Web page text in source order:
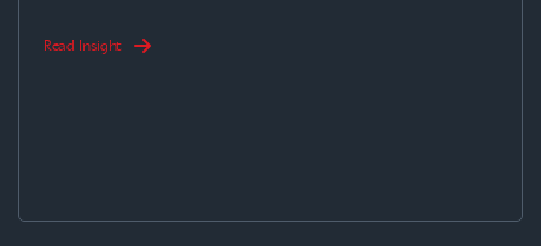
Read Insight